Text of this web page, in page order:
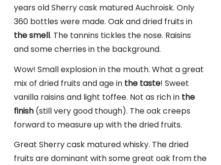
years old Sherry cask matured Auchroisk. Only
360 bottles were made. Oak and dried fruits in
the smell. The tannins tickles the nose. Raisins
and some cherries in the background.
Wow! Small explosion in the mouth. What a great
mix of dried fruits and age in the taste! Sweet
vanilla raisins and light toffee. Not as rich in the
finish(still very good though). The oak creeps
forward to measure up with the dried fruits.
Great Sherry cask matured whisky. The dried
fruits are dominant with some great oak from the